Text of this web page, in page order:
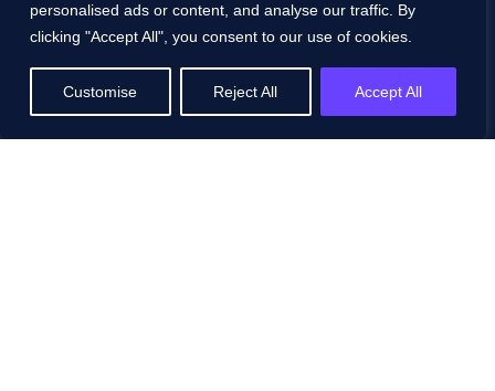
personalised ads or content, and analyse our traffic. By
clicking "Accept All", you consent to our use of cookies.
Customise Reject All Accept All